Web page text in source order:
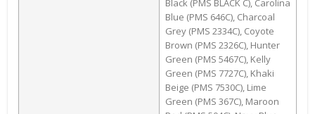
Black (PMS BLACK C), Carolina
Blue (PMS 646C), Charcoal
Grey (PMS 2334C), Coyote
Brown (PMS 2326C), Hunter
Green (PMS 5467C), Kelly
Green (PMS 7727C), Khaki
Beige (PMS 7530C), Lime
Green (PMS 367C), Maroon